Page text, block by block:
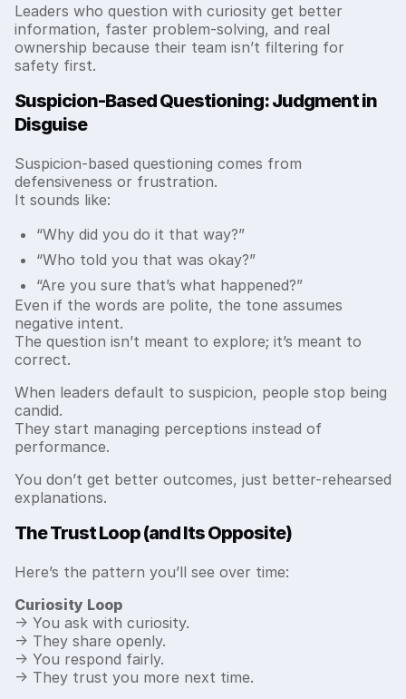
Leaders who question with curiosity get better
information, faster problem-solving, and real
ownership because their team isn’t filtering for
safety first.
Suspicion-Based Questioning: Judgment in
Disguise
Suspicion-based questioning comes from
defensiveness or frustration.
It sounds like:
“Why did you do it that way?”
“Who told you that was okay?”
“Are you sure that’s what happened?”
Even if the words are polite, the tone assumes
negative intent.
The question isn’t meant to explore; it’s meant to
correct.
When leaders default to suspicion, people stop being
candid.
They start managing perceptions instead of
performance.
You don’t get better outcomes, just better-rehearsed
explanations.
The Trust Loop (and Its Opposite)
Here’s the pattern you’ll see over time:
Curiosity Loop
→ You ask with curiosity.
→ They share openly.
→ You respond fairly.
→ They trust you more next time.